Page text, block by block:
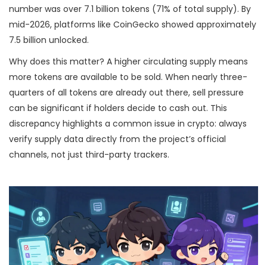
number was over 7.1 billion tokens (71% of total supply). By
mid-2026, platforms like CoinGecko showed approximately
7.5 billion unlocked.
Why does this matter? A higher circulating supply means
more tokens are available to be sold. When nearly three-
quarters of all tokens are already out there, sell pressure
can be significant if holders decide to cash out. This
discrepancy highlights a common issue in crypto: always
verify supply data directly from the project’s official
channels, not just third-party trackers.